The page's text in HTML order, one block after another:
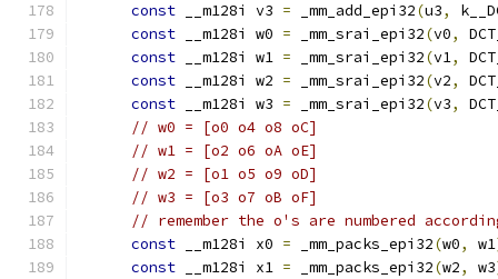
const __m128i v3 = _mm_add_epi32(u3,
const __m128i w0 = _mm_srai_epi32(v0,
const __m128i w1 = _mm_srai_epi32(v1,
const __m128i w2 = _mm_srai_epi32(v2,
const __m128i w3 = _mm_srai_epi32(v3,
// w0 = [o0 o4 o8 oC]
// w1 = [o2 o6 oA oE]
// w2 = [o1 o5 o9 oD]
// w3 = [o3 o7 oB oF]
// remember the o's are numbered
const __m128i x0 = _mm_packs_epi32(w0, w1
const __m128i x1 = _mm_packs_epi32(w2, w3